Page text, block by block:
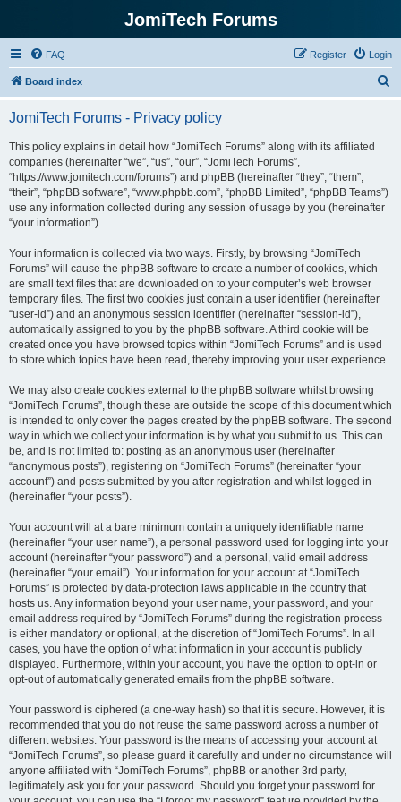
JomiTech Forums
FAQ Login
Register
Board index
JomiTech Forums - Privacy policy
This policy explains in detail how “JomiTech Forums” along with its affiliated
companies (hereinafter “we”, “us”, “our”, “JomiTech Forums”,
“https://www.jomitech.com/forums”) and phpBB (hereinafter “they”, “them”,
“their”, “phpBB software”, “www.phpbb.com”, “phpBB Limited”, “phpBB Teams”)
use any information collected during any session of usage by you (hereinafter
“your information”).
Your information is collected via two ways. Firstly, by browsing “JomiTech
Forums” will cause the phpBB software to create a number of cookies, which
are small text files that are downloaded on to your computer’s web browser
temporary files. The first two cookies just contain a user identifier (hereinafter
“user-id”) and an anonymous session identifier (hereinafter “session-id”),
automatically assigned to you by the phpBB software. A third cookie will be
created once you have browsed topics within “JomiTech Forums” and is used
to store which topics have been read, thereby improving your user experience.
We may also create cookies external to the phpBB software whilst browsing
“JomiTech Forums”, though these are outside the scope of this document which
is intended to only cover the pages created by the phpBB software. The second
way in which we collect your information is by what you submit to us. This can
be, and is not limited to: posting as an anonymous user (hereinafter
“anonymous posts”), registering on “JomiTech Forums” (hereinafter “your
account”) and posts submitted by you after registration and whilst logged in
(hereinafter “your posts”).
Your account will at a bare minimum contain a uniquely identifiable name
(hereinafter “your user name”), a personal password used for logging into your
account (hereinafter “your password”) and a personal, valid email address
(hereinafter “your email”). Your information for your account at “JomiTech
Forums” is protected by data-protection laws applicable in the country that
hosts us. Any information beyond your user name, your password, and your
email address required by “JomiTech Forums” during the registration process
is either mandatory or optional, at the discretion of “JomiTech Forums”. In all
cases, you have the option of what information in your account is publicly
displayed. Furthermore, within your account, you have the option to opt-in or
opt-out of automatically generated emails from the phpBB software.
Your password is ciphered (a one-way hash) so that it is secure. However, it is
recommended that you do not reuse the same password across a number of
different websites. Your password is the means of accessing your account at
“JomiTech Forums”, so please guard it carefully and under no circumstance will
anyone affiliated with “JomiTech Forums”, phpBB or another 3rd party,
legitimately ask you for your password. Should you forget your password for